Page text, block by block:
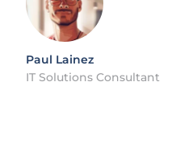
Paul Lainez
IT Solutions Consultant